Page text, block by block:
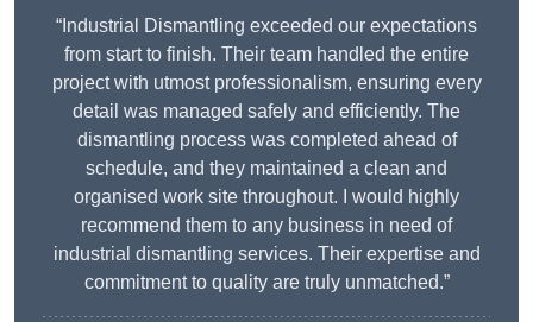
“Industrial Dismantling exceeded our expectations
from start to finish. Their team handled the entire
project with utmost professionalism, ensuring every
detail was managed safely and efficiently. The
dismantling process was completed ahead of
schedule, and they maintained a clean and
organised work site throughout. I would highly
recommend them to any business in need of
industrial dismantling services. Their expertise and
commitment to quality are truly unmatched.”